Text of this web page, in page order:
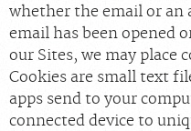
whether the email or
email has been opened
our Sites, we may place
Cookies are small text
apps send to your
connected device to